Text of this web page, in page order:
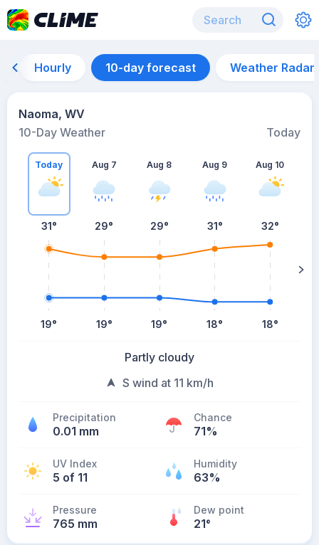
Hourly 10-day forecast Weather Radar
Naoma, WV
10-Day Weather
Today
Today
31°
19°
Aug 7
29°
19°
Aug 8
29°
19°
Aug 9
31°
18°
Aug 10
32°
18°
Partly cloudy
S wind at 11 km/h
Precipitation
0.01 mm
Chance
71%
UV Index
5 of 11
Humidity
63%
Pressure
765 mm
Dew point
21°